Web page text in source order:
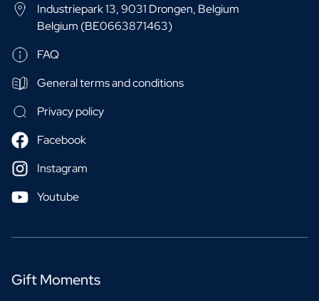
Industriepark 13, 9031 Drongen, Belgium
Belgium (BE0663871463)
FAQ
General terms and conditions
Privacy policy
Facebook
Instagram
Youtube
Gift Moments